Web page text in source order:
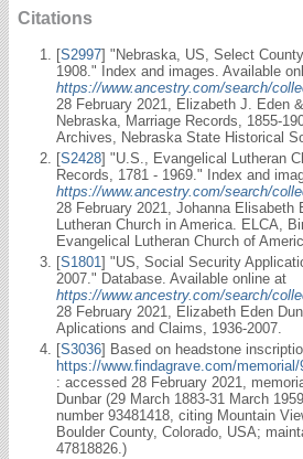
Citations
[S2997] "Nebraska, US, Select
1908." Index and images. Available
https://www.ancestry.com/search/
28 February 2021, Elizabeth J. Eden
Nebraska, Marriage Records, 1855-
Archives, Nebraska State Historical
[S2428] "U.S., Evangelical Lutheran
Records, 1781 - 1969." Index and
https://www.ancestry.com/search/
28 February 2021, Johanna Elisabeth
Lutheran Church in America. ELCA,
Evangelical Lutheran Church of
[S1801] "US, Social Security
2007." Database. Available online at
https://www.ancestry.com/search/
28 February 2021, Elizabeth Eden
Aplications and Claims, 1936-2007.
[S3036] Based on headstone
https://www.findagrave.com/
: accessed 28 February 2021,
Dunbar (29 March 1883-31 March
number 93481418, citing Mountain
Boulder County, Colorado, USA;
47818826.)